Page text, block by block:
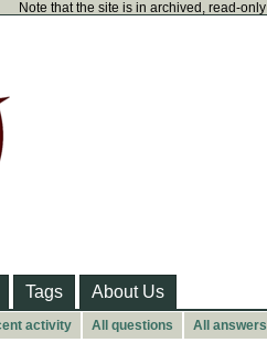
Note that the site is in archived, read-
Tags About Us
activity All questions All answers